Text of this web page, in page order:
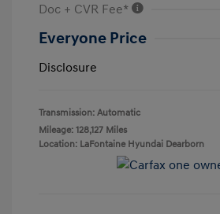
Doc + CVR Fee*
Everyone Price
Disclosure
Transmission: Automatic
Mileage: 128,127 Miles
Location: LaFontaine Hyundai Dearborn